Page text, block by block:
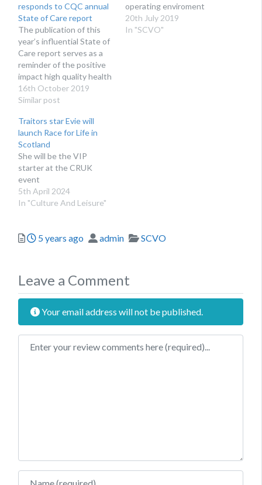
responds to CQC annual
State of Care report
The publication of this
year’s influential State of
Care report serves as a
reminder of the positive
impact high quality health
and social care services
can have on people’s
Voluntary Organisations
Disability Group), the
national body
representing leading not-
for-profit organisations,
welcomes this year’s
focus on mental health…
16th October 2019
Similar post
operating enviroment
20th July 2019
In "SCVO"
Traitors star Evie will
launch Race for Life in
Scotland
She will be the VIP
starter at the CRUK
event
5th April 2024
In "Culture And Leisure"
Posted
5 years ago Author
admin Categories
SCVO
Leave a Comment
Your email address will not be published.
Review text
Name